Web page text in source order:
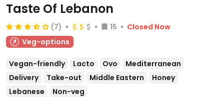
Taste Of Lebanon
(7) 15
Closed Now
Veg-options
Vegan-friendly Lacto Ovo
Mediterranean
Delivery
Take-out Middle Eastern
Honey
Lebanese
Non-veg